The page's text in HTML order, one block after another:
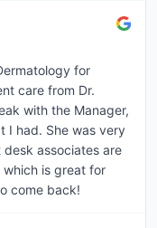
for
care from Dr.
with the Manager,
I had. She was very
associates are
which is great for
come back!